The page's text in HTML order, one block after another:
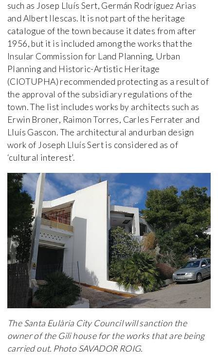
such as Josep Lluís Sert, Germán Rodríguez Arias
and Albert Ilescas. It is not part of the heritage
catalogue of the town because it dates from after
1956, but it is included among the works that the
Insular Commission for Land Planning, Urban
Planning and Historic-Artistic Heritage
(CIOTUPHA) recommended protecting as a result of
the approval of the subsidiary regulations of the
town. The list includes works by architects such as
Erwin Broner, Raimon Torres, Carles Ferrater and
Lluís Gascon. The architectural and urban design
work of Joseph Lluís Sert is considered as of
‘cultural interest’.
The Santa Eulària City Council will sanction the
owner of the Gili house for the works that are being
carried out. Photo SAVADOR ROIG.